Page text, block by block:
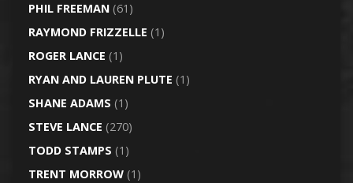
PHIL FREEMAN(61)
RAYMOND FRIZZELLE (1)
ROGER LANCE (1)
RYAN AND LAUREN PLUTE (1)
SHANE ADAMS (1)
STEVE LANCE (270)
TODD STAMPS (1)
TRENT MORROW(1)